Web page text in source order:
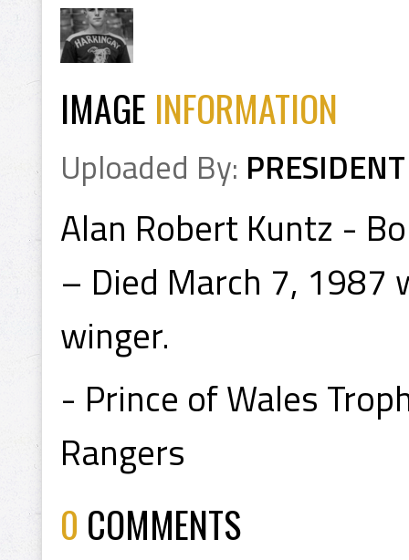
IMAGE INFORMATION
Uploaded By: PRESIDENT
Alan Robert Kuntz -
– Died March 7, 1987
winger.
- Prince of Wales
Rangers
0 COMMENTS